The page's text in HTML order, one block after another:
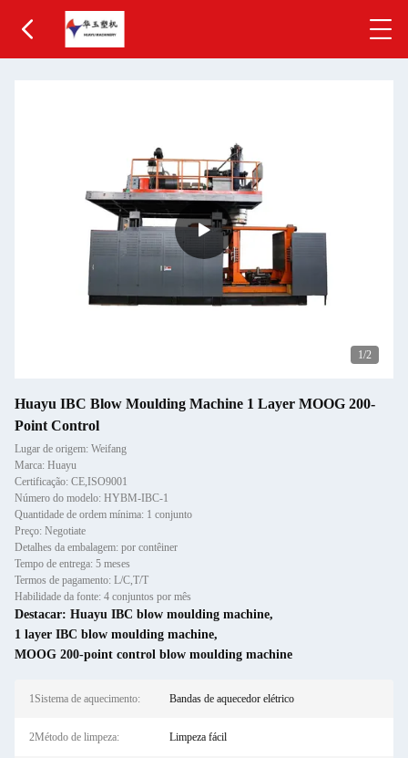
1/2
Huayu IBC Blow Moulding Machine 1 Layer MOOG 200-
Point Control
Lugar de origem: Weifang
Marca: Huayu
Certificação: CE,ISO9001
Número do modelo: HYBM-IBC-1
Quantidade de ordem mínima: 1 conjunto
Preço: Negotiate
Detalhes da embalagem: por contêiner
Tempo de entrega: 5 meses
Termos de pagamento: L/C,T/T
Habilidade da fonte: 4 conjuntos por mês
Destacar: Huayu IBC blow moulding machine,
1 layer IBC blow moulding machine,
MOOG 200-point control blow moulding machine
1Sistema de aquecimento: Bandas de aquecedor elétrico
2Método de limpeza: Limpeza fácil